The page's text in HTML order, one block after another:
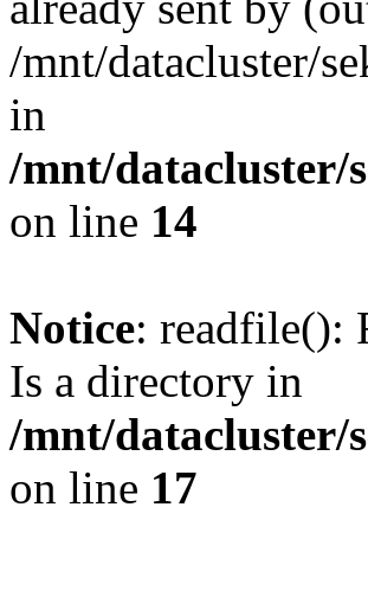
/mnt/datacluster/
in
/mnt/datacluster/
on line 14
Notice: readfile():
Is a directory in
/mnt/datacluster/
on line 17